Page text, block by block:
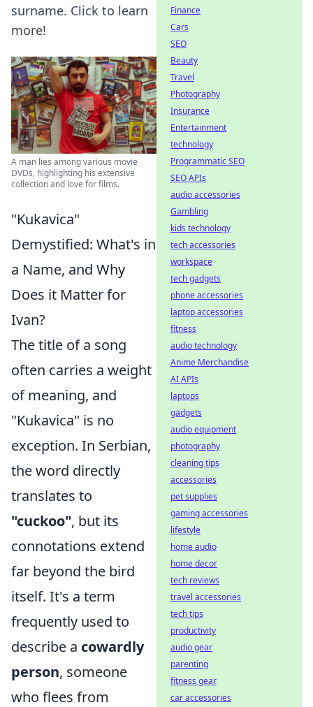
surname. Click to learn
more!
A man lies among various movie
DVDs, highlighting his extensive
collection and love for films.
"Kukavica"
Demystified: What's in
a Name, and Why
Does it Matter for
Ivan?
The title of a song
often carries a weight
of meaning, and
"Kukavica" is no
exception. In Serbian,
the word directly
translates to
"cuckoo", but its
connotations extend
far beyond the bird
itself. It's a term
frequently used to
describe a cowardly
person, someone
who flees from
Finance
Cars
SEO
Beauty
Travel
Photography
Insurance
Entertainment
technology
Programmatic SEO
SEO APIs
audio accessories
Gambling
kids technology
tech accessories
workspace
tech gadgets
phone accessories
laptop accessories
fitness
audio technology
Anime Merchandise
AI APIs
laptops
gadgets
audio equipment
photography
cleaning tips
accessories
pet supplies
gaming accessories
lifestyle
home audio
home decor
tech reviews
travel accessories
tech tips
productivity
audio gear
parenting
fitness gear
car accessories